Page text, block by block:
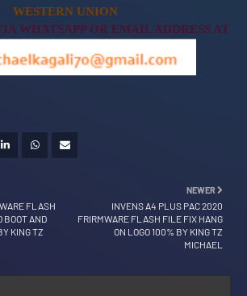
WESTERN UNION
WHATSAPP OR EMAIL ADDRESS AT
NEWER
INVENS A4 PLUS PAC 2020
FRIRMWARE FLASH FILE FIX HANG
ON LOGO 100% BY KING TZ
MICHAEL
FLASH
BOOT AND
KING TZ